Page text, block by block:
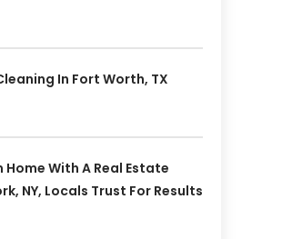
In Fort Worth, TX
Home With A Real Estate
NY, Locals Trust For Results